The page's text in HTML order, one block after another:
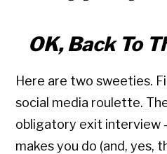
OK, Back To
Here are two sweeties.
social media roulette.
obligatory exit interview
makes you do (and, yes,